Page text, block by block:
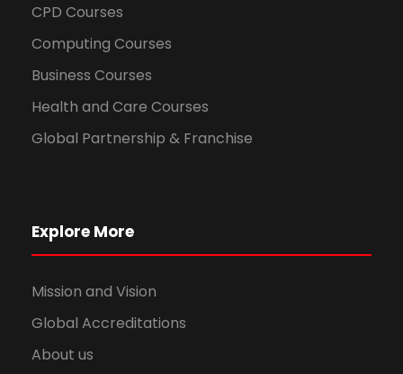
CPD Courses
Computing Courses
Business Courses
Health and Care Courses
Global Partnership & Franchise
Explore More
Mission and Vision
Global Accreditations
About us